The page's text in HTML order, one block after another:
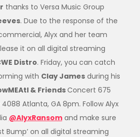
thanks to Versa Music Group
. Due to the response of the
Alyx and her team
it on all digital streaming
Distro. Friday, you can catch
with Clay James during his
& FriendsConcert 675
Atlanta, GA 8pm. Follow Alyx
@AlyxRansomand make sure
Bump’ on all digital streaming